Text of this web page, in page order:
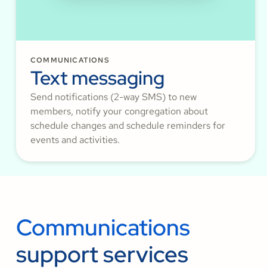
COMMUNICATIONS
Text messaging
Send notifications (2-way SMS) to new
members, notify your congregation about
schedule changes and schedule reminders for
events and activities.
Communications
support services